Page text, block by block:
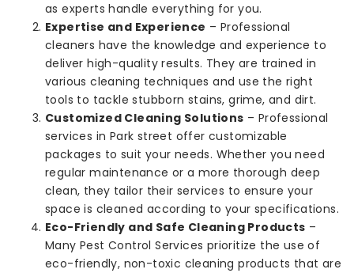
as experts handle everything for you.
Expertise and Experience – Professional
cleaners have the knowledge and experience to
deliver high-quality results. They are trained in
various cleaning techniques and use the right
tools to tackle stubborn stains, grime, and dirt.
Customized Cleaning Solutions – Professional
services in Park street offer customizable
packages to suit your needs. Whether you need
regular maintenance or a more thorough deep
clean, they tailor their services to ensure your
space is cleaned according to your specifications.
Eco-Friendly and Safe Cleaning Products –
Many Pest Control Services prioritize the use of
eco-friendly, non-toxic cleaning products that are